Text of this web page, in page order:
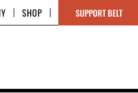
SHOP SUPPORT BELT